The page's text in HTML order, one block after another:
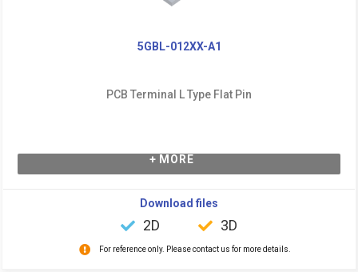
5GBL-012XX-A1
PCB Terminal L Type Flat Pin
+ MORE
Download files
2D 3D
For reference only. Please contact us for more details.